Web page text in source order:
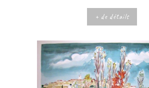
+ de détails